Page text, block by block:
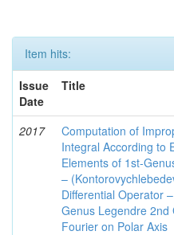
Item hits:
Issue
Date
Title
2017
Computation of
Integral According to
Elements of 1st-
–
Differential Operator
Genus Legendre 2nd
Fourier on Polar Axis